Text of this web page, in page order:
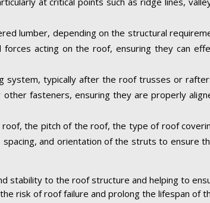
lumber, depending on the structural
acting on the roof, ensuring they can
system, typically after the roof trusses or
fasteners, ensuring they are properly
the pitch of the roof, the type of roof
and orientation of the struts to ensure
stability to the roof structure and helping to
risk of roof failure and prolong the lifespan of